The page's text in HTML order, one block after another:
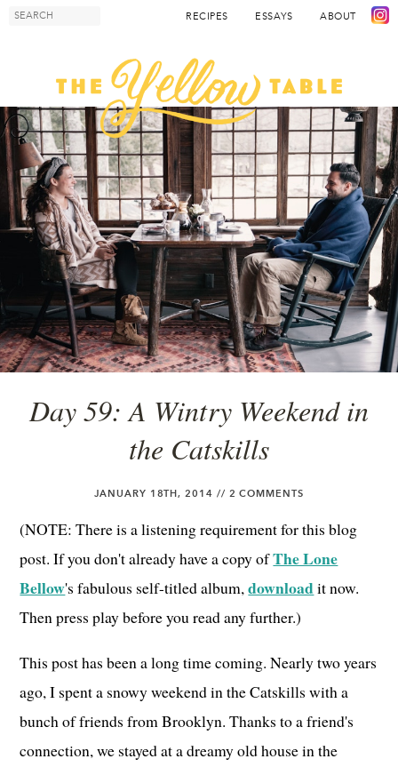
ABOUT
ESSAYS
RECIPES
Day 59: A Wintry Weekend in
the Catskills
JANUARY 18TH, 2014 // 2 COMMENTS
(NOTE: There is a listening requirement for this blog
post. If you don't already have a copy ofThe Lone
Bellow's fabulous self-titled album,downloadit now.
Then press play before you read any further.)
This post has been a long time coming. Nearly two years
ago, I spent a snowy weekend in the Catskills with a
bunch of friends from Brooklyn. Thanks to a friend's
connection, we stayed at a dreamy old house in the